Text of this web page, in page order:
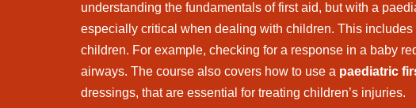
understanding the fundamentals of first aid, but with a
especially critical when dealing with children. This
children. For example, checking for a response in a baby
airways. The course also covers how to use a paediatric
dressings, that are essential for treating children’s injuries.